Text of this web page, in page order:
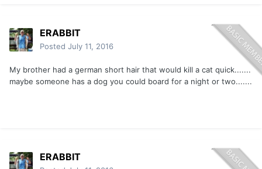
ERABBIT
Posted July 11, 2016
My brother had a german short hair that would kill a cat quick.......
maybe someone has a dog you could board for a night or two.......
ERABBIT